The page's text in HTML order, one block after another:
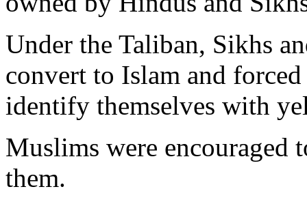
Under the Taliban, Sikhs
convert to Islam and
identify themselves with
Muslims were encouraged
them.